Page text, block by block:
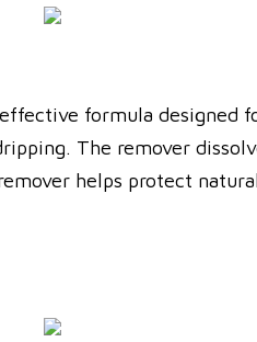
formula designed
The remover
helps protect